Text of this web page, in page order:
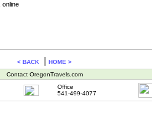
online
< BACK HOME >
Contact OregonTravels.com
Office
541-499-4077